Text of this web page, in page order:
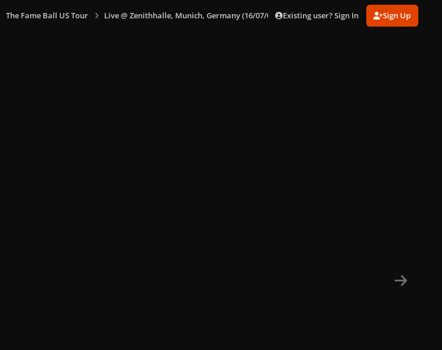
The Fame Ball US Tour Live @ Zenithhalle, Munich, Germany (16/07/09) Existing user? Sign In Sign Up